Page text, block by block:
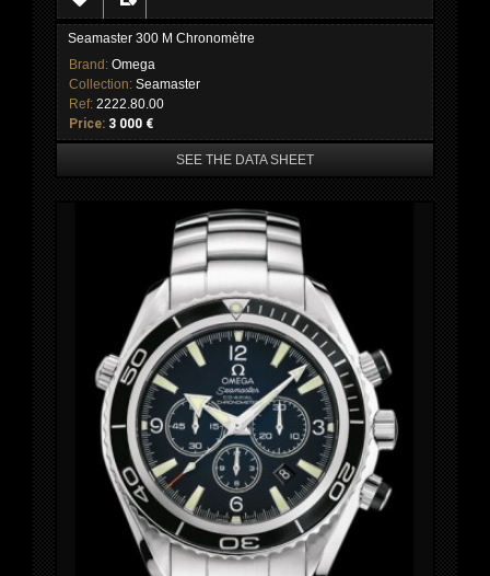
Seamaster 300 M Chronomètre
Brand: Omega
Collection: Seamaster
Ref: 2222.80.00
Price: 3 000 €
SEE THE DATA SHEET